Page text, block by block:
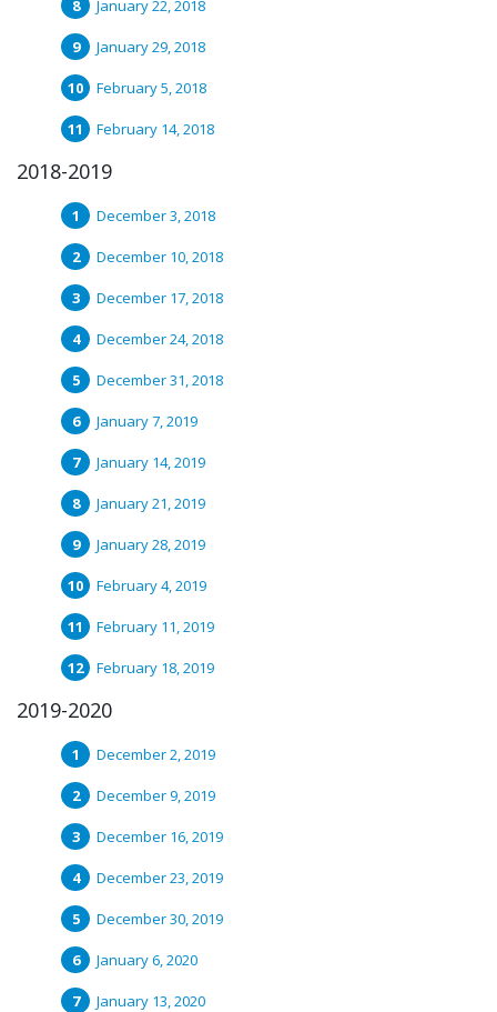
January 22, 2018
January 29, 2018
February 5, 2018
February 14, 2018
2018-2019
December 3, 2018
December 10, 2018
December 17, 2018
December 24, 2018
December 31, 2018
January 7, 2019
January 14, 2019
January 21, 2019
January 28, 2019
February 4, 2019
February 11, 2019
February 18, 2019
2019-2020
December 2, 2019
December 9, 2019
December 16, 2019
December 23, 2019
December 30, 2019
January 6, 2020
January 13, 2020